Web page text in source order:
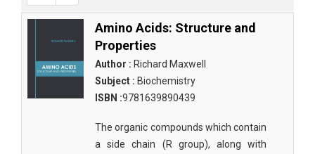
Amino Acids: Structure and
Properties
Author : Richard Maxwell
Subject : Biochemistry
ISBN :9781639890439
The organic compounds which contain
a side chain (R group), along with